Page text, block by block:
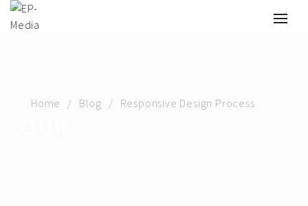
Home Blog Responsive Design Process